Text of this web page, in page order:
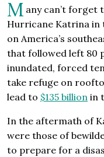
M any can’t forget
Hurricane Katrina in
on America’s
that followed left 80
inundated, forced
take refuge on
lead to $135 billion in
In the aftermath of
were those of
to prepare for a